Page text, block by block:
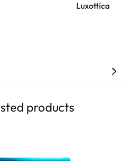
Luxottica
products